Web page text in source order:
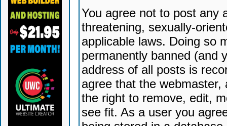
You agree not to post any
threatening, sexually-
applicable laws. Doing so
permanently banned (and
address of all posts is
agree that the
the right to remove, edit,
see fit. As a user you